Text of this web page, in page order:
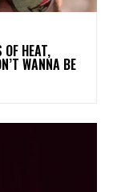
HEAT,
WANNA BE